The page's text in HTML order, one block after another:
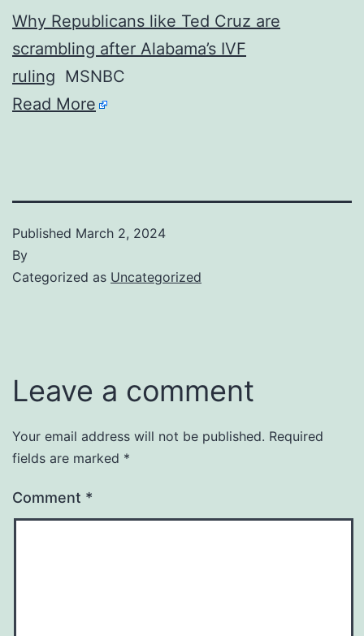
Why Republicans like Ted Cruz are
scrambling after Alabama’s IVF
ruling MSNBC
Read More
Published March 2, 2024
By
Categorized as Uncategorized
Leave a comment
Your email address will not be published. Required
fields are marked *
Comment *